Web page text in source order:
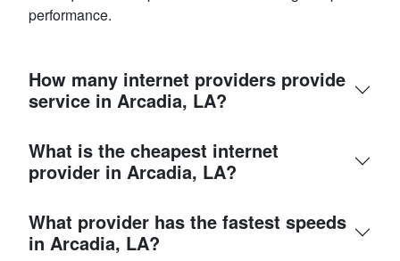
performance.
How many internet providers provide
service in Arcadia, LA?
What is the cheapest internet
provider in Arcadia, LA?
What provider has the fastest speeds
in Arcadia, LA?